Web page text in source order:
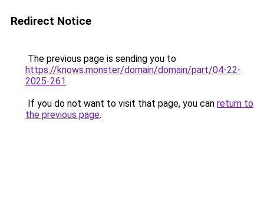
Redirect Notice
The previous page is sending you to
https://knows.monster/domain/domain/part/04-22-
2025-261.
If you do not want to visit that page, you can return to
the previous page.